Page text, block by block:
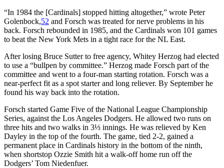
“In 1984 the [Cardinals] stopped hitting altogether,” wrote Peter
Golenbock,52 and Forsch was treated for nerve problems in his
back. Forsch rebounded in 1985, and the Cardinals won 101 games
to beat the New York Mets in a tight race for the NL East.
After losing Bruce Sutter to free agency, Whitey Herzog had elected
to use a “bullpen by committee.” Herzog made Forsch part of the
committee and went to a four-man starting rotation. Forsch was a
near-perfect fit as a spot starter and long reliever. By September he
found his way back into the rotation.
Forsch started Game Five of the National League Championship
Series, against the Los Angeles Dodgers. He allowed two runs on
three hits and two walks in 3⅓ innings. He was relieved by Ken
Dayley in the top of the fourth. The game, tied 2-2, gained a
permanent place in Cardinals history in the bottom of the ninth,
when shortstop Ozzie Smith hit a walk-off home run off the
Dodgers’ Tom Niedenfuer.